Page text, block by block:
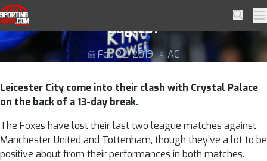
Skip to navigation
Skip to content
SportingWays Search
Puel’s Leicester to outfox Hodgson’s
Eagles?
Feb 22, 2019 AC
Leicester City come into their clash with Crystal Palace
on the back of a 13-day break.
The Foxes have lost their last two league matches against
Manchester United and Tottenham, though they’ve a lot to be
positive about from their performances in both matches.